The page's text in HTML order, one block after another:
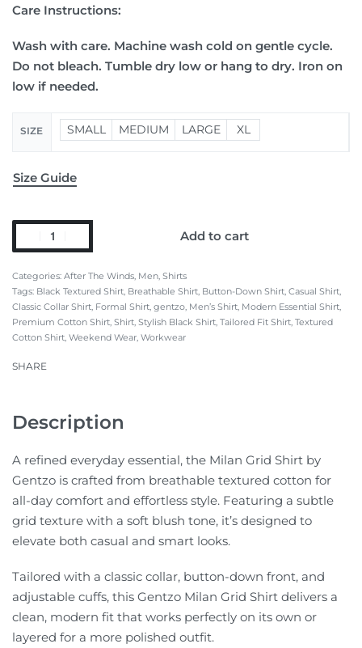
Care Instructions:
Wash with care. Machine wash cold on gentle cycle.
Do not bleach. Tumble dry low or hang to dry. Iron on
low if needed.
SIZE SMALL MEDIUM LARGE XL
Size Guide
Add to cart
Categories: After The Winds Men Shirts
Tags: Black Textured Shirt Breathable Shirt Button-Down Shirt Casual Shirt
Classic Collar Shirt Formal Shirt gentzo Men’s Shirt Modern Essential Shirt
Premium Cotton Shirt Shirt Stylish Black Shirt Tailored Fit Shirt Textured
Cotton Shirt Weekend Wear Workwear
SHARE
Description
A refined everyday essential, the Milan Grid Shirt by
Gentzo is crafted from breathable textured cotton for
all-day comfort and effortless style. Featuring a subtle
grid texture with a soft blush tone, it’s designed to
elevate both casual and smart looks.
Tailored with a classic collar, button-down front, and
adjustable cuffs, this Gentzo Milan Grid Shirt delivers a
clean, modern fit that works perfectly on its own or
layered for a more polished outfit.